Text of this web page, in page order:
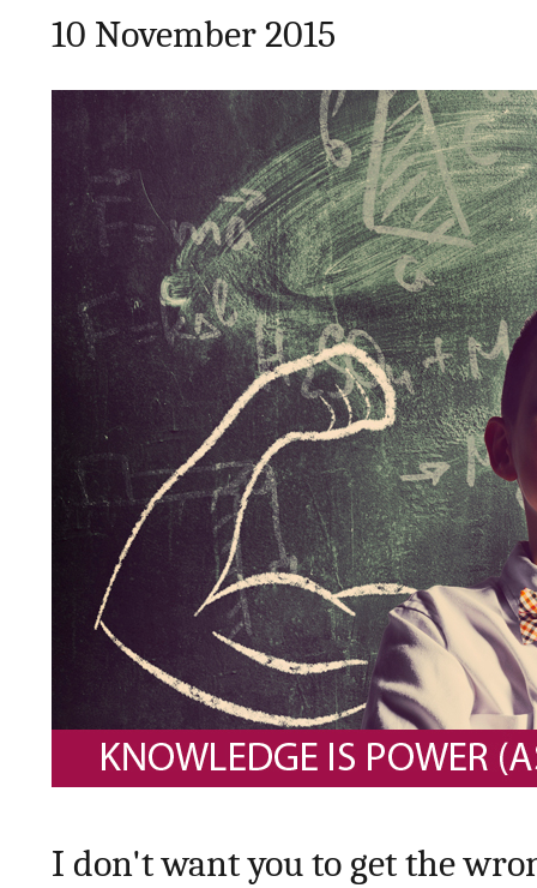
10 November 2015
I don't want you to get the